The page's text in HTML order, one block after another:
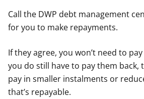
Call the DWP debt management
for you to make repayments.
If they agree, you won’t need to
you do still have to pay them back,
pay in smaller instalments or
that’s repayable.